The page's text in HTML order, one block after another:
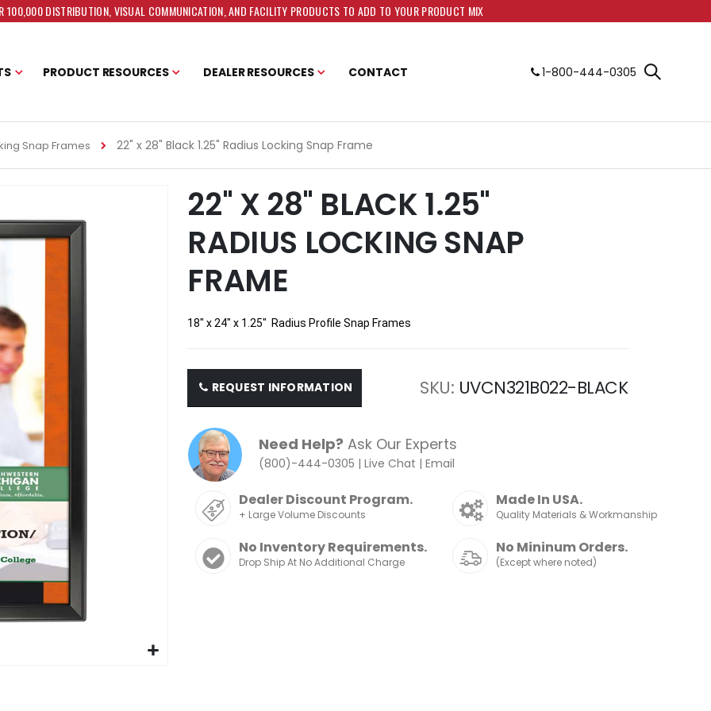
100,000 DISTRIBUTION, VISUAL COMMUNICATION, AND FACILITY PRODUCTS TO ADD TO YOUR PRODUCT MIX
PRODUCT RESOURCES DEALER RESOURCES CONTACT 1-800-444-0305
Snap Frames 22" x 28" Black 1.25" Radius Locking Snap Frame
22" X 28" BLACK 1.25"
RADIUS LOCKING SNAP
FRAME
18" x 24" x 1.25"  Radius Profile Snap Frames
REQUEST INFORMATION SKU UVCN321B022-BLACK
Need Help? Ask Our Experts
(800)-444-0305 |Live Chat |Email
Dealer Discount Program.
+ Large Volume Discounts
Made In USA.
Quality Materials & Workmanship
No Inventory Requirements.
Drop Ship At No Additional Charge
No Mininum Orders.
(Except where noted)